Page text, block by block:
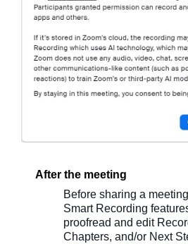
After the meeting
Before sharing a
Smart Recording
proofread and edit
Chapters, and/or Next